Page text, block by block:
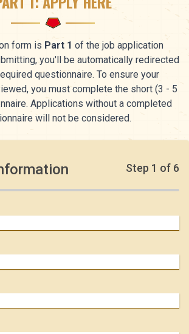
form is Part 1 of the job application
you'll be automatically redirected
questionnaire. To ensure your
you must complete the short (3 - 5
Applications without a completed
will not be considered.
Step 1 of 6